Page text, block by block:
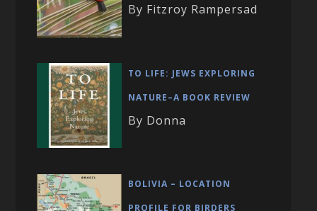
By Fitzroy Rampersad
TO LIFE: JEWS EXPLORING
NATURE–A BOOK REVIEW
By Donna
BOLIVIA – LOCATION
PROFILE FOR BIRDERS